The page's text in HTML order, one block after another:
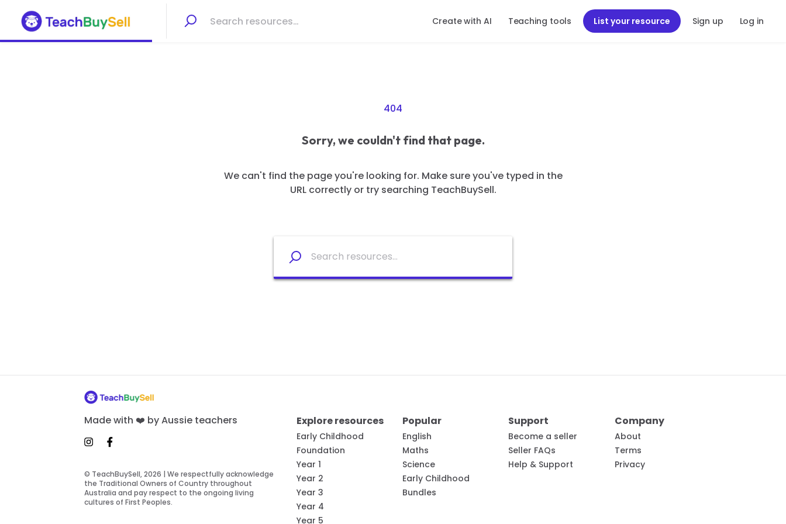
Create with AI Teaching tools List your resource Sign up Log in
404
Sorry, we couldn't find that page.
We can't find the page you're looking for. Make sure you've typed in the
URL correctly or try searching TeachBuySell.
Made with ❤️ by Aussie teachers
© TeachBuySell, 2026 | We respectfully acknowledge
the Traditional Owners of Country throughout
Australia and pay respect to the ongoing living
cultures of First Peoples.
Explore resources
Early Childhood
Foundation
Year 1
Year 2
Year 3
Year 4
Year 5
Popular
English
Maths
Science
Early Childhood
Bundles
Support
Become a seller
Seller FAQs
Help & Support
Company
About
Terms
Privacy